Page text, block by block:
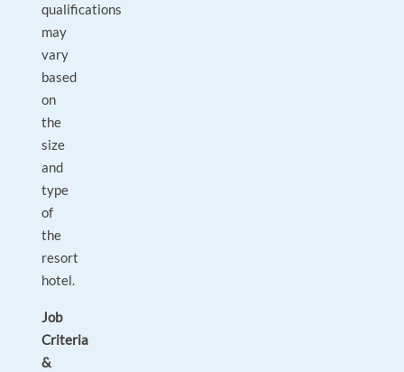
qualifications
may
vary
based
on
the
size
and
type
of
the
resort
hotel.
Job
Criteria
&